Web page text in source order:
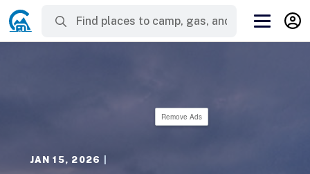
Remove Ads
JAN 15, 2026